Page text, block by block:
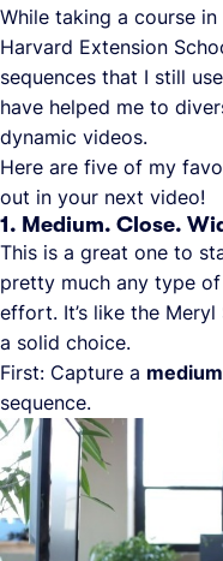
While taking a course
Harvard Extension
sequences that I still
have helped me to
dynamic videos.
Here are five of my
out in your next video!
1. Medium. Close.
This is a great one to
pretty much any type
effort. It’s like the
a solid choice.
First: Capture a
sequence.